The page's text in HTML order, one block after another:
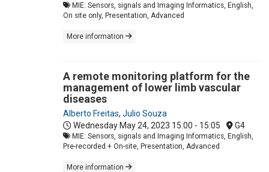
MIE: Sensors, signals and Imaging Informatics, English,
On site only, Presentation, Advanced
More information
A remote monitoring platform for the
management of lower limb vascular
diseases
Alberto Freitas, Julio Souza
Wednesday May 24, 2023 15:00 - 15:05 G4
MIE: Sensors, signals and Imaging Informatics, English,
Pre-recorded + On-site, Presentation, Advanced
More information